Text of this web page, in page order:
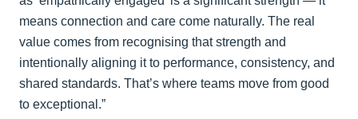
means connection and care come naturally. The real
value comes from recognising that strength and
intentionally aligning it to performance, consistency, and
shared standards. That’s where teams move from good
to exceptional.”